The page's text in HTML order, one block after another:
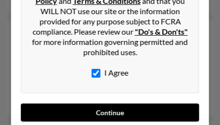
Christopher Jason Brown
50 years old
Gastonia,North Carolina, 28054
704-922-XXXX, 704-923-XXXX, 704-542-XXXX
Dallas, NC, Charlotte, NC
WILL NOT use our site or the information
provided for any purpose subject to FCRA
compliance. Please review our"Do's & Don'ts"
for more information governing permitted and
prohibited uses.
I Agree
Continue